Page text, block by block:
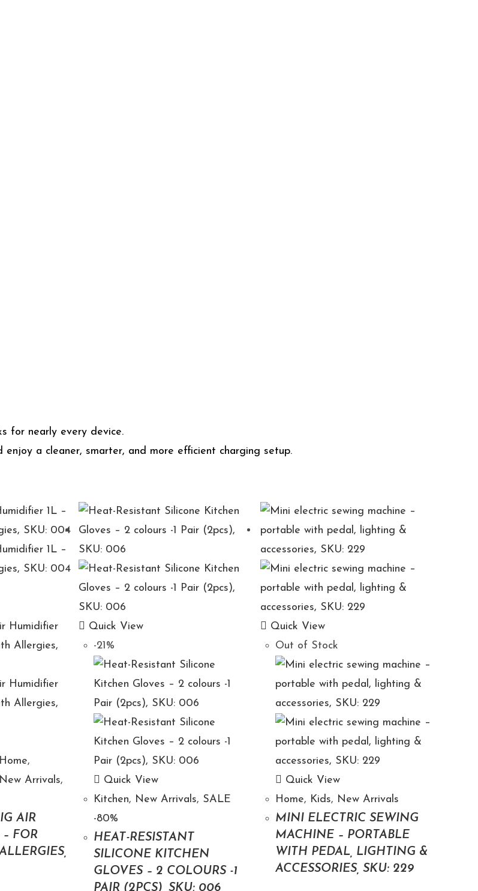
for nearly every device.
a cleaner, smarter, and more efficient charging setup.
Home,
New Arrivals,
AIR
FOR
Quick View
-21%
Quick View
Kitchen, New Arrivals, SALE
-80%
HEAT-RESISTANT
SILICONE KITCHEN
GLOVES – 2 COLOURS -1
PAIR (2PCS), SKU: 006
Quick View
Out of Stock
Quick View
Home, Kids, New Arrivals
MINI ELECTRIC SEWING
MACHINE – PORTABLE
WITH PEDAL, LIGHTING &
ACCESSORIES, SKU: 229